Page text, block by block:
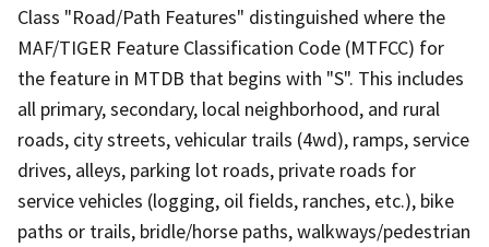
Class "Road/Path Features" distinguished where the
MAF/TIGER Feature Classification Code (MTFCC) for
the feature in MTDB that begins with "S". This includes
all primary, secondary, local neighborhood, and rural
roads, city streets, vehicular trails (4wd), ramps, service
drives, alleys, parking lot roads, private roads for
service vehicles (logging, oil fields, ranches, etc.), bike
paths or trails, bridle/horse paths, walkways/pedestrian